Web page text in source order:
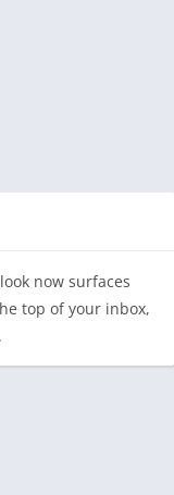
now surfaces
top of your inbox,